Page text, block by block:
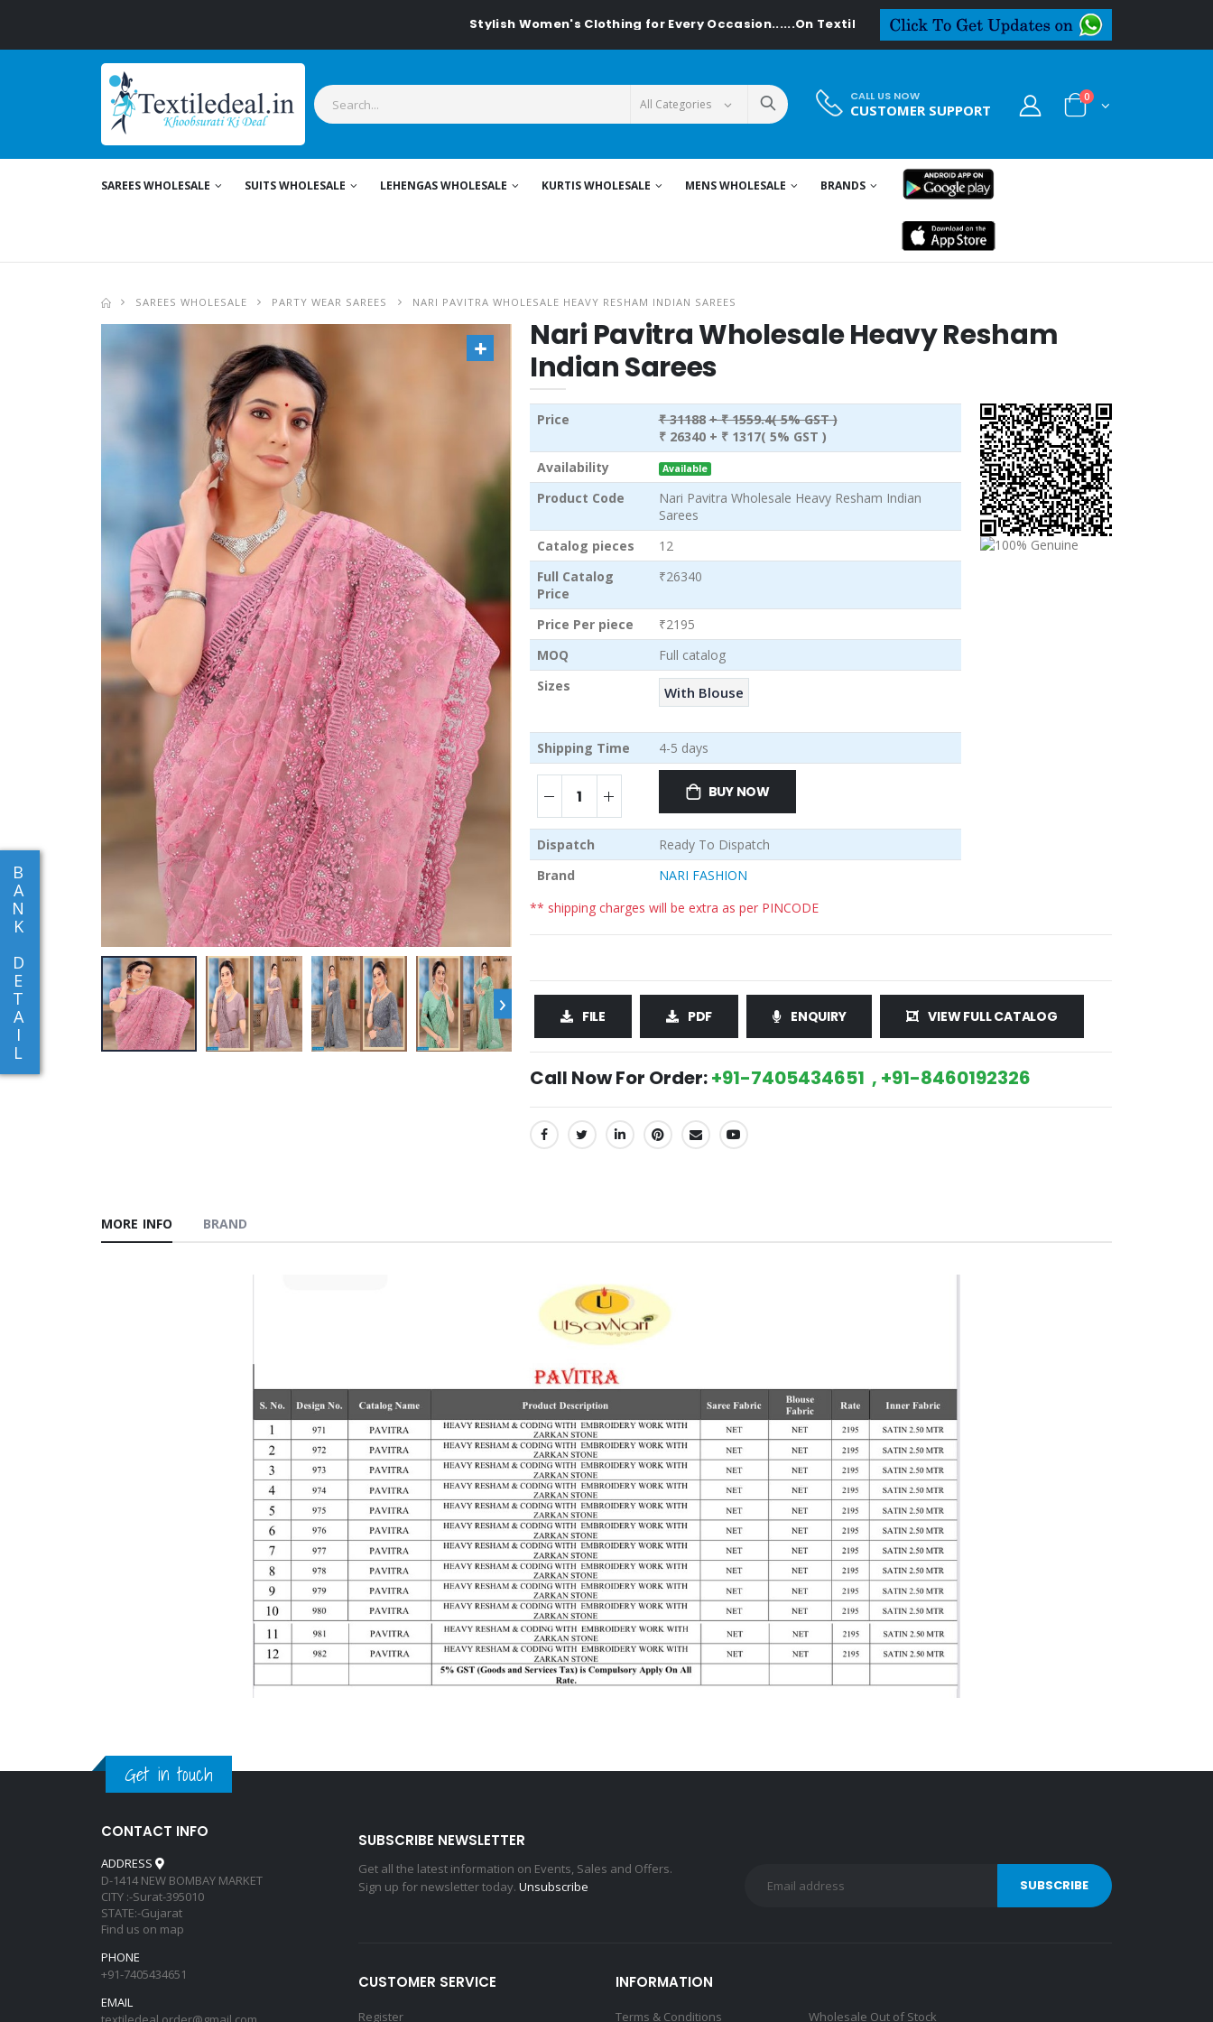
Stylish Women's Clothing for Every Occasion......On Textiledeal.in
CALL US NOW
CUSTOMER SUPPORT
0
SAREES WHOLESALE SUITS WHOLESALE LEHENGAS WHOLESALE KURTIS WHOLESALE MENS WHOLESALE BRANDS
B
A
N
K
D
E
T
A
I
L
SAREES WHOLESALE PARTY WEAR SAREES NARI PAVITRA WHOLESALE HEAVY RESHAM INDIAN SAREES
›
Nari Pavitra Wholesale Heavy Resham
Indian Sarees
Price ₹ 31188 + ₹ 1559.4( 5% GST )
₹ 26340 + ₹ 1317( 5% GST )
Availability
Available
Product Code
Nari Pavitra Wholesale Heavy Resham Indian
Sarees
Catalog pieces
12
Full Catalog
Price
₹26340
Price Per piece
₹2195
MOQ
Full catalog
Sizes
With Blouse
Shipping Time 4-5 days
BUY NOW
Dispatch
Ready To Dispatch
Brand
NARI FASHION
** shipping charges will be extra as per PINCODE
FILE PDF ENQUIRY VIEW FULL CATALOG
Call Now For Order:+91-7405434651 , +91-8460192326
SHARE:
MORE INFO BRAND
Get in touch
CONTACT INFO
ADDRESS
D-1414 NEW BOMBAY MARKET
CITY :-Surat-395010
STATE:-Gujarat
Find us on map
PHONE
+91-7405434651
EMAIL
SUBSCRIBE NEWSLETTER
Get all the latest information on Events, Sales and Offers.
Sign up for newsletter today. Unsubscribe
CUSTOMER SERVICE
Register
INFORMATION
Terms & Conditions Wholesale Out of Stock